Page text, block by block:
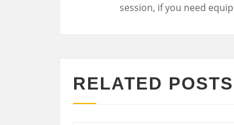
session, if you need
RELATED POSTS